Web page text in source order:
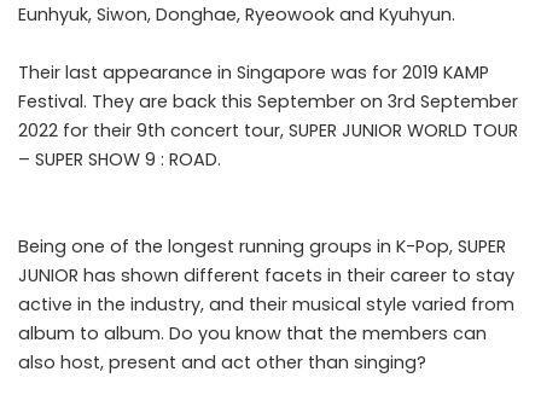
Eunhyuk, Siwon, Donghae, Ryeowook and Kyuhyun.
Their last appearance in Singapore was for 2019 KAMP
Festival. They are back this September on 3rd September
2022 for their 9th concert tour, SUPER JUNIOR WORLD TOUR
– SUPER SHOW 9 : ROAD.
Being one of the longest running groups in K-Pop, SUPER
JUNIOR has shown different facets in their career to stay
active in the industry, and their musical style varied from
album to album. Do you know that the members can
also host, present and act other than singing?